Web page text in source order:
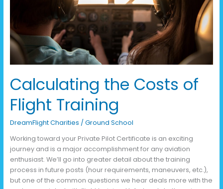
Calculating the Costs of
Flight Training
DreamFlight Charities / Ground School
Working toward your Private Pilot Certificate is an exciting
journey and is a major accomplishment for any aviation
enthusiast. We’ll go into greater detail about the training
process in future posts (hour requirements, maneuvers, etc.),
but one of the common questions we hear deals more with the